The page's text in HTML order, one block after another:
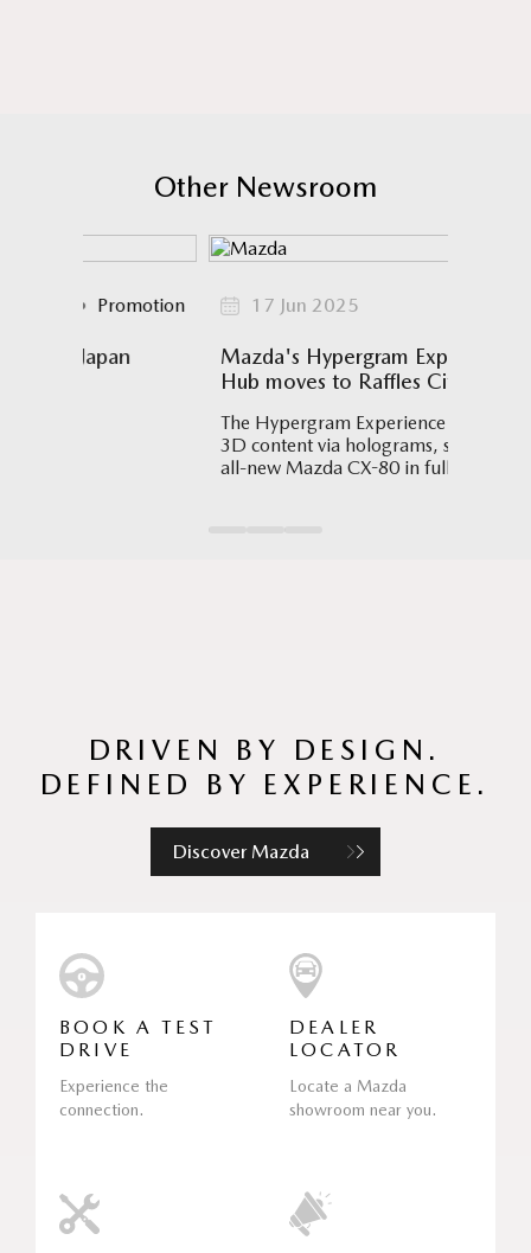
Other Newsroom
17 Jun 2025
Mazda's Hypergram Experience
Hub moves to Raffles City Mall
The Hypergram Experience Hub displays
3D content via holograms, such as the
all-new Mazda CX-80 in full scale,
DRIVEN BY DESIGN.
DEFINED BY EXPERIENCE.
Discover Mazda
BOOK A TEST
DRIVE
Experience the
connection.
DEALER
LOCATOR
Locate a Mazda
showroom near you.